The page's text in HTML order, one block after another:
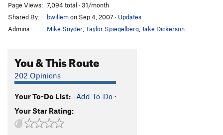
Spark Seeker S5.11
Court and Spark
5.12b
Piccadilly Princess
Duchess of Fubar S
Celestial Siren S5.12a
Shady Lady
Deuces Wild
Page Views: 7,094 total · 31/month
Shared By:
bwillemon Sep 4, 2007 · Updates
Admins:
Mike Snyder Taylor Spiegelberg Jake Dickerson
You & This Route
202 Opinions
Your To-Do List: Add To-Do ·
Your Star Rating: